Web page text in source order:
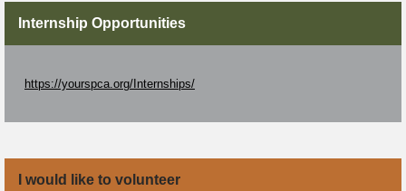
Internship Opportunities
https://yourspca.org/Internships/
I would like to volunteer